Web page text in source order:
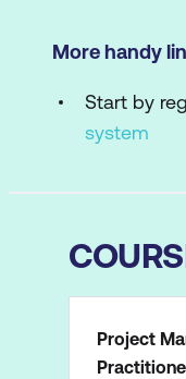
More handy
Start by
system
Project